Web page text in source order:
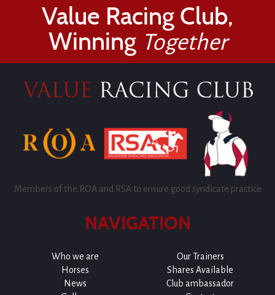
Value Racing Club,
Winning Together
Members of the ROA and RSA to ensure good syndicate practice
NAVIGATION
Who we are
Our Trainers
Horses
Shares Available
News
Club ambassador